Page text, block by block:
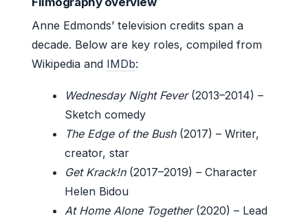
Anne Edmonds’ television credits span a
decade. Below are key roles, compiled from
Wikipedia and IMDb:
Wednesday Night Fever(2013–2014) –
Sketch comedy
The Edge of the Bush(2017) – Writer,
creator, star
Get Krack!n(2017–2019) – Character
Helen Bidou
At Home Alone Together(2020) – Lead